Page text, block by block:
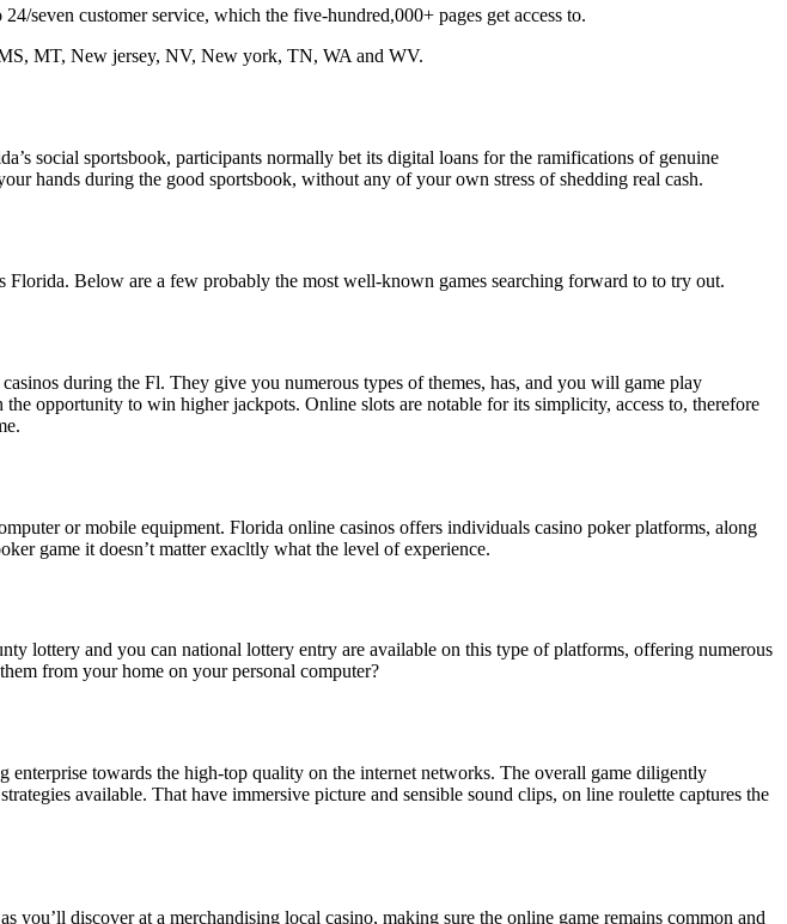
seven customer service, which the five-hundred,000+ pages get access to.
MT, New jersey, NV, New york, TN, WA and WV.
social sportsbook, participants normally bet its digital loans for the ramifications of genuine
hands during the good sportsbook, without any of your own stress of shedding real cash.
Below are a few probably the most well-known games searching forward to to try out.
during the Fl. They give you numerous types of themes, has, and you will game play
opportunity to win higher jackpots. Online slots are notable for its simplicity, access to, therefore
or mobile equipment. Florida online casinos offers individuals casino poker platforms, along
game it doesn’t matter exacltly what the level of experience.
lottery and you can national lottery entry are available on this type of platforms, offering numerous
from your home on your personal computer?
towards the high-top quality on the internet networks. The overall game diligently
available. That have immersive picture and sensible sound clips, on line roulette captures the
discover at a merchandising local casino, making sure the online game remains common and